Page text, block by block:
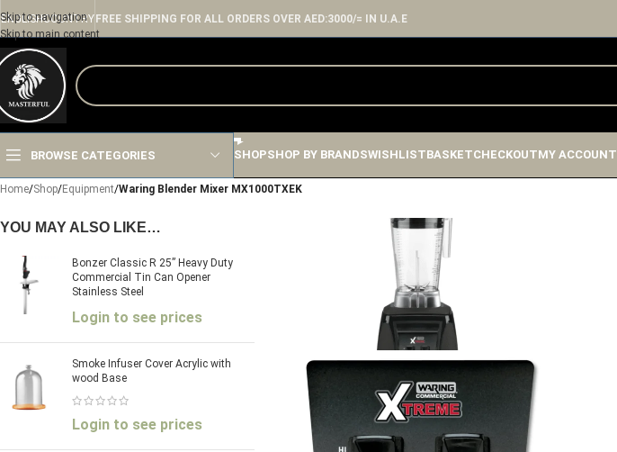
Skip to navigation
Skip to main content
ENGLISHCOUNTRYFREE SHIPPING FOR ALL ORDERS OVER AED:3000/= IN U.A.E
BROWSE CATEGORIES SHOPSHOP BY BRANDSWISHLISTBASKETCHECKOUTMY ACCOUNT
Home/Shop/Equipment/Waring Blender Mixer MX1000TXEK
YOU MAY ALSO LIKE…
Bonzer Classic R 25” Heavy Duty
Commercial Tin Can Opener
Stainless Steel
Login to see prices
Smoke Infuser Cover Acrylic with
wood Base
Login to see prices